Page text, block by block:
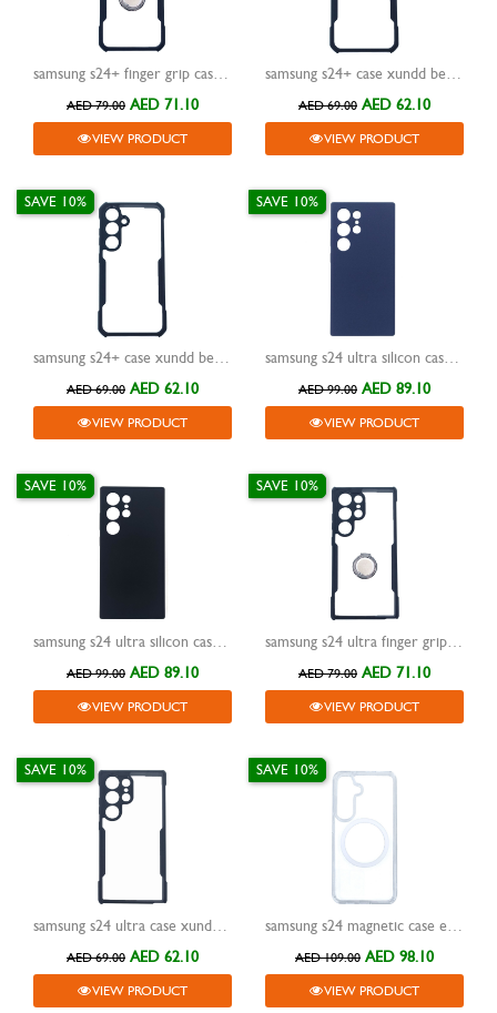
samsung s24+ finger grip case xundd magic beatle black
AED 79.00 AED 71.10
VIEW PRODUCT
samsung s24+ case xundd beatle black
AED 69.00 AED 62.10
VIEW PRODUCT
samsung s24+ case xundd beatle black
SAVE 10%
AED 69.00 AED 62.10
VIEW PRODUCT
samsung s24 ultra silicon case xundd reno blue
SAVE 10%
AED 99.00 AED 89.10
VIEW PRODUCT
samsung s24 ultra silicon case xundd reno black
SAVE 10%
AED 99.00 AED 89.10
VIEW PRODUCT
samsung s24 ultra finger grip case xundd magic beatle black
SAVE 10%
AED 79.00 AED 71.10
VIEW PRODUCT
samsung s24 ultra case xundd beatle black
SAVE 10%
AED 69.00 AED 62.10
VIEW PRODUCT
samsung s24 magnetic case encase clear
SAVE 10%
AED 109.00 AED 98.10
VIEW PRODUCT